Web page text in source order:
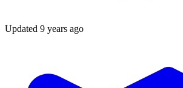
Updated 9 years ago